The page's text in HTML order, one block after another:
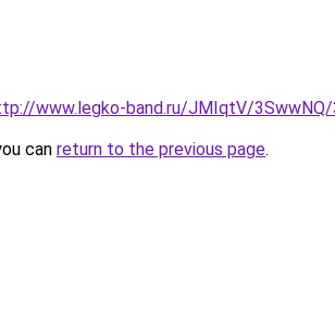
www.legko-band.ru/JMIqtV/3SwwNQ/
can return to the previous page.